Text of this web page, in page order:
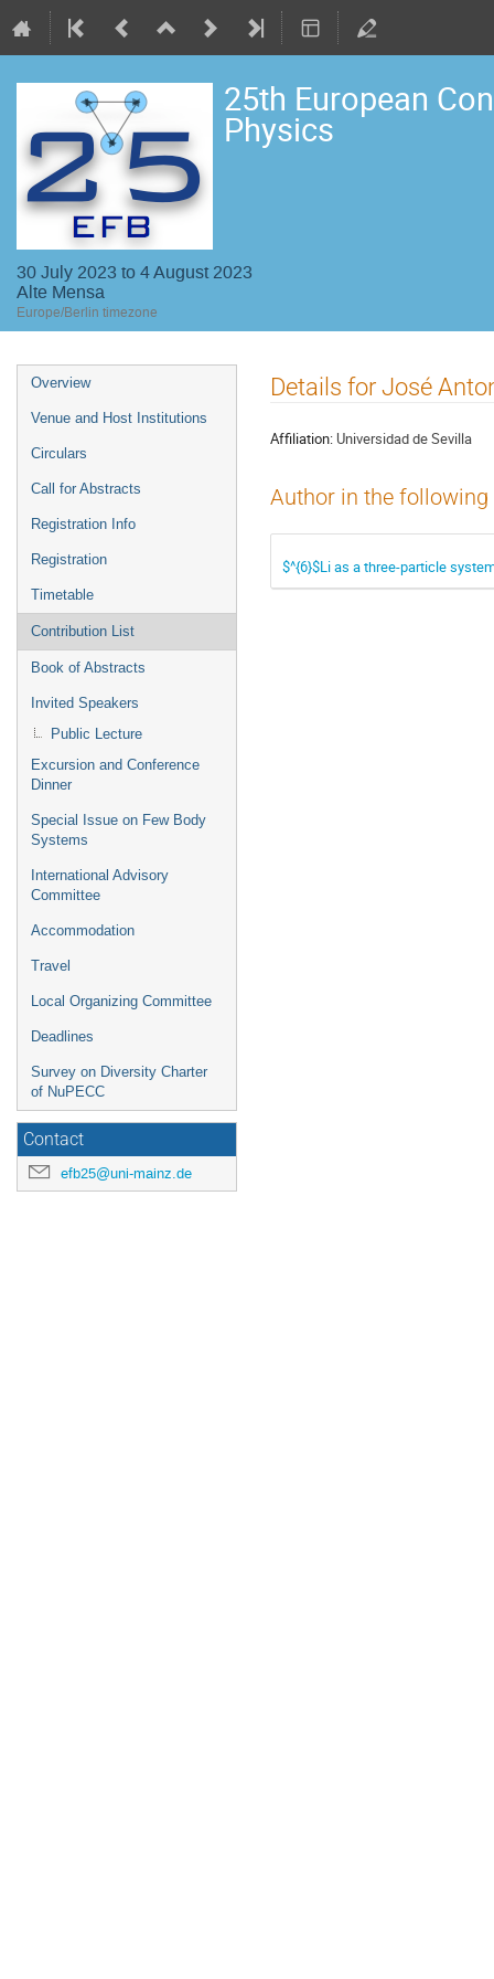
25th European
Physics
30 July 2023 to 4 August 2023
Alte Mensa
Europe/Berlin timezone
Event
menu
Overview
Venue and Host Institutions
Circulars
Call for Abstracts
Registration Info
Registration
Timetable
Contribution List
Book of Abstracts
Invited Speakers
Public Lecture
Excursion and Conference
Dinner
Special Issue on Few Body
Systems
International Advisory
Committee
Accommodation
Travel
Local Organizing Committee
Deadlines
Survey on Diversity Charter
of NuPECC
Contact
efb25@uni-mainz.de
Details for José
Affiliation: Universidad de Sevilla
Author in the
$^{6}$Li as a three-particle